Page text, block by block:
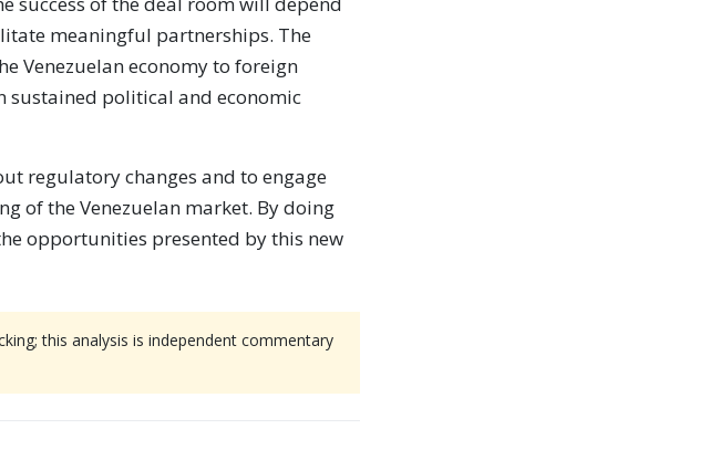
meaningful partnerships. The
Venezuelan economy to foreign
sustained political and economic
regulatory changes and to engage
of the Venezuelan market. By doing
opportunities presented by this new
this analysis is independent commentary